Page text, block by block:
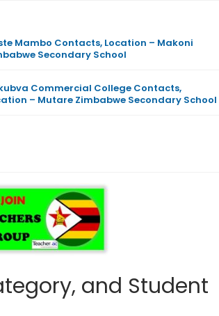
Mambo Contacts, Location – Makoni
Secondary School
Commercial College Contacts,
– Mutare Zimbabwe Secondary School
and Student